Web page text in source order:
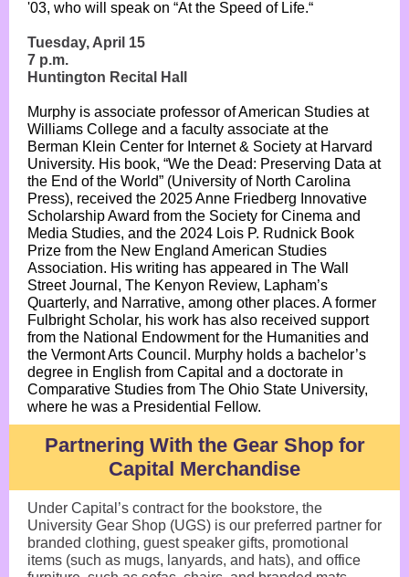
'03, who will speak on “At the Speed of Life.“
Tuesday, April 15
7 p.m.
Huntington Recital Hall
Murphy is associate professor of American Studies at
Williams College and a faculty associate at the
Berman Klein Center for Internet & Society at Harvard
University. His book, “We the Dead: Preserving Data at
the End of the World” (University of North Carolina
Press), received the 2025 Anne Friedberg Innovative
Scholarship Award from the Society for Cinema and
Media Studies, and the 2024 Lois P. Rudnick Book
Prize from the New England American Studies
Association. His writing has appeared in The Wall
Street Journal, The Kenyon Review, Lapham’s
Quarterly, and Narrative, among other places. A former
Fulbright Scholar, his work has also received support
from the National Endowment for the Humanities and
the Vermont Arts Council. Murphy holds a bachelor’s
degree in English from Capital and a doctorate in
Comparative Studies from The Ohio State University,
where he was a Presidential Fellow.
Partnering With the Gear Shop for
Capital Merchandise
Under Capital’s contract for the bookstore, the
University Gear Shop (UGS) is our preferred partner for
branded clothing, guest speaker gifts, promotional
items (such as mugs, lanyards, and hats), and office